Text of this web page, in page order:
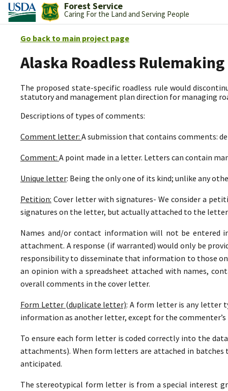
Forest Service
Caring For the Land and Serving People
Go back to main project page
Alaska Roadless
The proposed state-specific roadless rule would
statutory and management plan direction for managing
Descriptions of types of comments:
Comment letter: A submission that contains comments:
Comment: A point made in a letter. Letters can contain
Unique letter: Being the only one of its kind; unlike any
Petition: Cover letter with signatures- We consider a
signatures on the letter, but actually attached to the
Names and/or contact information will not be entered
attachment. A response (if warranted) would only be
responsibility to disseminate that information to those
an opinion with a spreadsheet attached with names,
overall comments in the cover letter.
Form Letter (duplicate letter): A form letter is any letter
information as another letter, except for the
To ensure each form letter is coded correctly into the
attachments). When form letters are attached in
anticipated.
The stereotypical form letter is from a special interest